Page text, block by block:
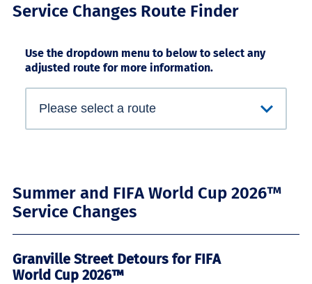
Service Changes Route Finder
Use the dropdown menu to below to select any
adjusted route for more information.
Summer and FIFA World Cup 2026™
Service Changes
Granville Street Detours for FIFA
World Cup 2026™